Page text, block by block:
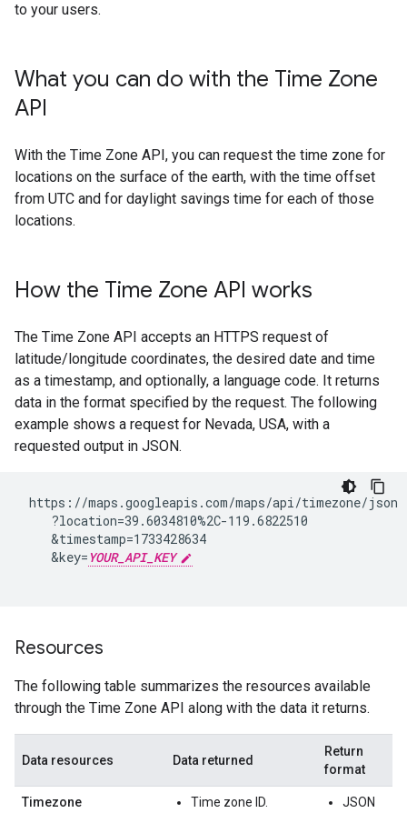
to your users.
What you can do with the Time Zone
API
With the Time Zone API, you can request the time zone for
locations on the surface of the earth, with the time offset
from UTC and for daylight savings time for each of those
locations.
How the Time Zone API works
The Time Zone API accepts an HTTPS request of
latitude/longitude coordinates, the desired date and time
as a timestamp, and optionally, a language code. It returns
data in the format specified by the request. The following
example shows a request for Nevada, USA, with a
requested output in JSON.
https://maps.googleapis.com/maps/api/timezone/json
    ?location=39.6034810%2C-119.6822510
    &timestamp=1733428634
    &key=
YOUR_API_KEY
Resources
The following table summarizes the resources available
through the Time Zone API along with the data it returns.
Data resources Data returned
Return
format
Timezone
Time zone ID.
JSON